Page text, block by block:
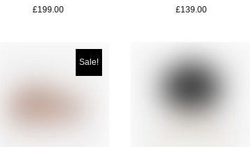
£199.00 £139.00
Sale!